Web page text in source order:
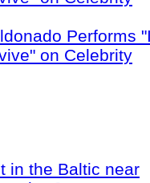
Performs "I
on Celebrity